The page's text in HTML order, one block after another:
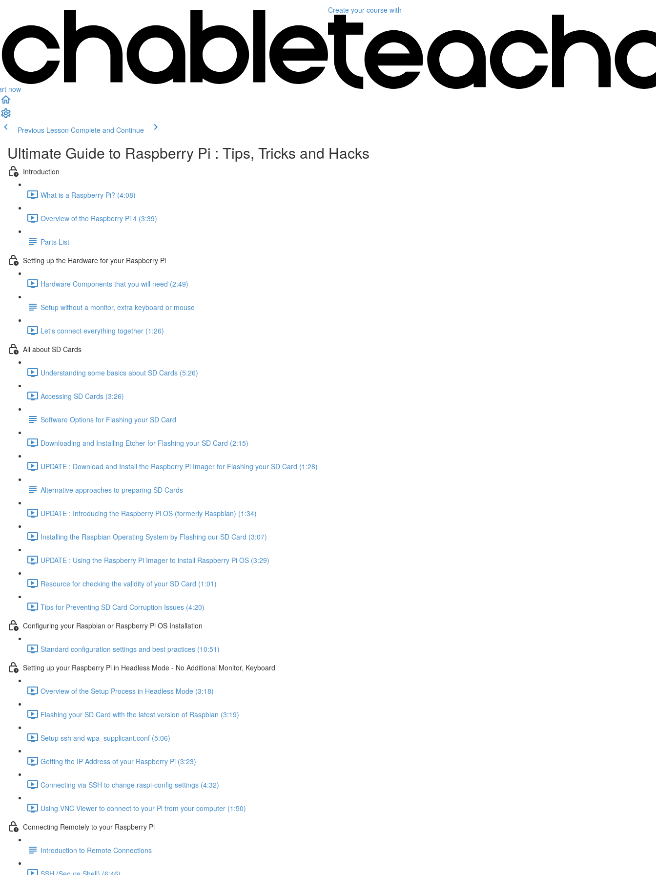
now
Create your course with
Previous Lesson Complete and Continue
Ultimate Guide to Raspberry Pi : Tips, Tricks and Hacks
Introduction
What is a Raspberry Pi? (4:08)
Overview of the Raspberry Pi 4 (3:39)
Parts List
Setting up the Hardware for your Raspberry Pi
Hardware Components that you will need (2:49)
Setup without a monitor, extra keyboard or mouse
Let's connect everything together (1:26)
All about SD Cards
Understanding some basics about SD Cards (5:26)
Accessing SD Cards (3:26)
Software Options for Flashing your SD Card
Downloading and Installing Etcher for Flashing your SD Card (2:15)
UPDATE : Download and Install the Raspberry Pi Imager for Flashing your SD Card (1:28)
Alternative approaches to preparing SD Cards
UPDATE : Introducing the Raspberry Pi OS (formerly Raspbian) (1:34)
Installing the Raspbian Operating System by Flashing our SD Card (3:07)
UPDATE : Using the Raspberry Pi Imager to install Raspberry Pi OS (3:29)
Resource for checking the validity of your SD Card (1:01)
Tips for Preventing SD Card Corruption Issues (4:20)
Configuring your Raspbian or Raspberry Pi OS Installation
Standard configuration settings and best practices (10:51)
Setting up your Raspberry Pi in Headless Mode - No Additional Monitor, Keyboard
Overview of the Setup Process in Headless Mode (3:18)
Flashing your SD Card with the latest version of Raspbian (3:19)
Setup ssh and wpa_supplicant.conf (5:06)
Getting the IP Address of your Raspberry Pi (3:23)
Connecting via SSH to change raspi-config settings (4:32)
Using VNC Viewer to connect to your Pi from your computer (1:50)
Connecting Remotely to your Raspberry Pi
Introduction to Remote Connections